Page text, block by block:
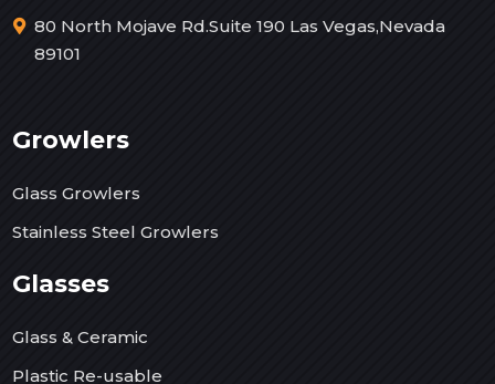
80 North Mojave Rd.Suite 190 Las Vegas,Nevada
89101
Growlers
Glass Growlers
Stainless Steel Growlers
Glasses
Glass & Ceramic
Plastic Re-usable